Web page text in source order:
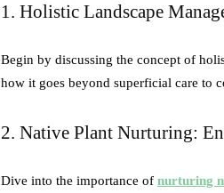
1. Holistic Landscape
Begin by discussing the concept of
how it goes beyond superficial care to
2. Native Plant Nurturing:
Dive into the importance of nurturing